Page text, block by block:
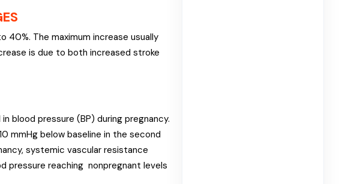
40%. The maximum increase usually
is due to both increased stroke
blood pressure (BP) during pregnancy.
mmHg below baseline in the second
systemic vascular resistance
pressure reaching nonpregnant levels